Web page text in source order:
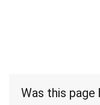
Was this page